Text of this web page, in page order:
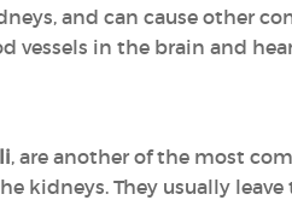
and can cause other
vessels in the brain and
, are another of the most
kidneys. They usually